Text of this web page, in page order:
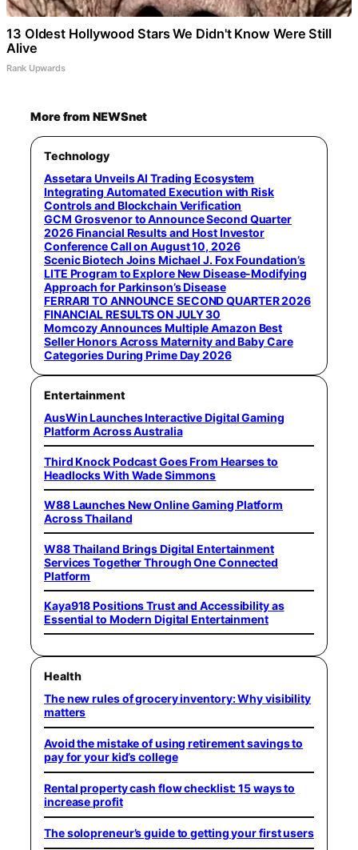
13 Oldest Hollywood Stars We Didn't Know Were Still
Alive
Rank Upwards
More from NEWSnet
Technology
Assetara Unveils AI Trading Ecosystem
Integrating Automated Execution with Risk
Controls and Blockchain Verification
GCM Grosvenor to Announce Second Quarter
2026 Financial Results and Host Investor
Conference Call on August 10, 2026
Scenic Biotech Joins Michael J. Fox Foundation’s
LITE Program to Explore New Disease-Modifying
Approach for Parkinson’s Disease
FERRARI TO ANNOUNCE SECOND QUARTER 2026
FINANCIAL RESULTS ON JULY 30
Momcozy Announces Multiple Amazon Best
Seller Honors Across Maternity and Baby Care
Categories During Prime Day 2026
Entertainment
AusWin Launches Interactive Digital Gaming
Platform Across Australia
Third Knock Podcast Goes From Hearses to
Headlocks With Wade Simmons
W88 Launches New Online Gaming Platform
Across Thailand
W88 Thailand Brings Digital Entertainment
Services Together Through One Connected
Platform
Kaya918 Positions Trust and Accessibility as
Essential to Modern Digital Entertainment
Health
The new rules of grocery inventory: Why visibility
matters
Avoid the mistake of using retirement savings to
pay for your kid’s college
Rental property cash flow checklist: 15 ways to
increase profit
The solopreneur’s guide to getting your first users